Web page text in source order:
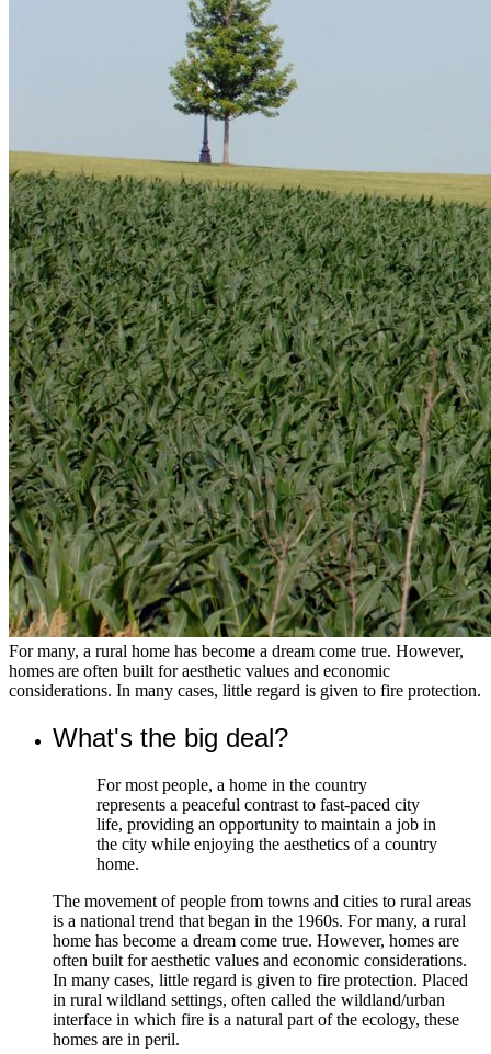
For many, a rural home has become a dream come true. However,
homes are often built for aesthetic values and economic
considerations. In many cases, little regard is given to fire protection.
What's the big deal?
For most people, a home in the country
represents a peaceful contrast to fast-paced city
life, providing an opportunity to maintain a job in
the city while enjoying the aesthetics of a country
home.
The movement of people from towns and cities to rural areas
is a national trend that began in the 1960s. For many, a rural
home has become a dream come true. However, homes are
often built for aesthetic values and economic considerations.
In many cases, little regard is given to fire protection. Placed
in rural wildland settings, often called the wildland/urban
interface in which fire is a natural part of the ecology, these
homes are in peril.